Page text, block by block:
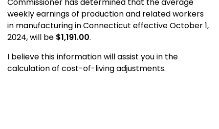
weekly earnings of production and related workers
in manufacturing in Connecticut effective October 1,
2024, will be $1,191.00.
I believe this information will assist you in the
calculation of cost-of-living adjustments.